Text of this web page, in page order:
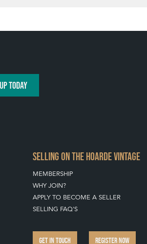
TODAY
SELLING ON THE HOARDE VINTAGE
MEMBERSHIP
WHY JOIN?
APPLY TO BECOME A SELLER
SELLING FAQ'S
GET IN TOUCH REGISTER NOW